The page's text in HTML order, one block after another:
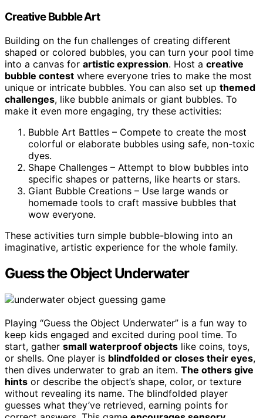
Creative Bubble Art
Building on the fun challenges of creating different
shaped or colored bubbles, you can turn your pool time
into a canvas for artistic expression. Host a creative
bubble contest where everyone tries to make the most
unique or intricate bubbles. You can also set up themed
challenges, like bubble animals or giant bubbles. To
make it even more engaging, try these activities:
Bubble Art Battles – Compete to create the most
colorful or elaborate bubbles using safe, non-toxic
dyes.
Shape Challenges – Attempt to blow bubbles into
specific shapes or patterns, like hearts or stars.
Giant Bubble Creations – Use large wands or
homemade tools to craft massive bubbles that
wow everyone.
These activities turn simple bubble-blowing into an
imaginative, artistic experience for the whole family.
Guess the Object Underwater
Playing “Guess the Object Underwater” is a fun way to
keep kids engaged and excited during pool time. To
start, gather small waterproof objects like coins, toys,
or shells. One player is blindfolded or closes their eyes,
then dives underwater to grab an item. The others give
hints or describe the object’s shape, color, or texture
without revealing its name. The blindfolded player
guesses what they’ve retrieved, earning points for